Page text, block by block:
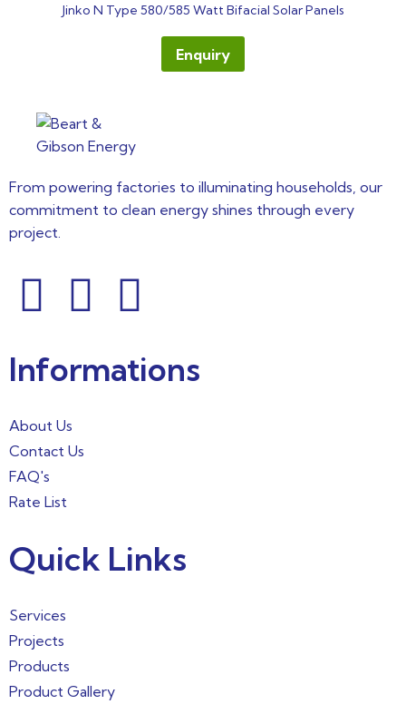
of
Jinko N Type 580/585 Watt Bifacial Solar Panels
Enquiry
From powering factories to illuminating households, our
commitment to clean energy shines through every
project.
Informations
About Us
Contact Us
FAQ's
Rate List
Quick Links
Services
Projects
Products
Product Gallery